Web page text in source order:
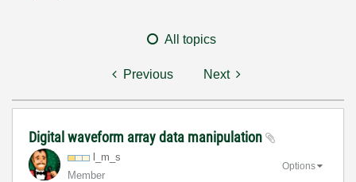
All topics
Previous Next
Digital waveform array data manipulation
l_m_s
Member
Options